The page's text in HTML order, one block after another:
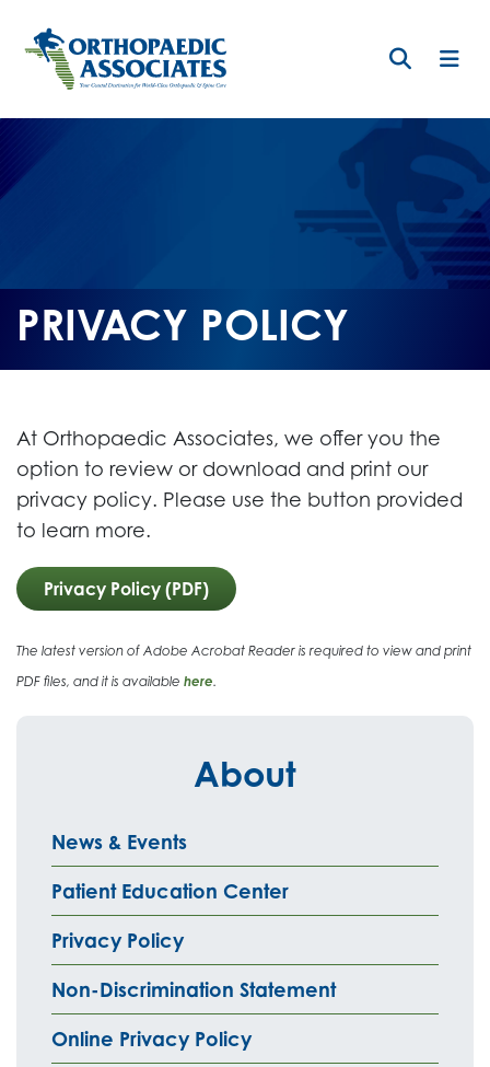
content
PRIVACY POLICY
At Orthopaedic Associates, we offer you the
option to review or download and print our
privacy policy. Please use the button provided
to learn more.
Privacy Policy (PDF)
The latest version of Adobe Acrobat Reader is required to view and print
PDF files, and it is available here.
About
News & Events
Patient Education Center
Privacy Policy
Non-Discrimination Statement
Online Privacy Policy